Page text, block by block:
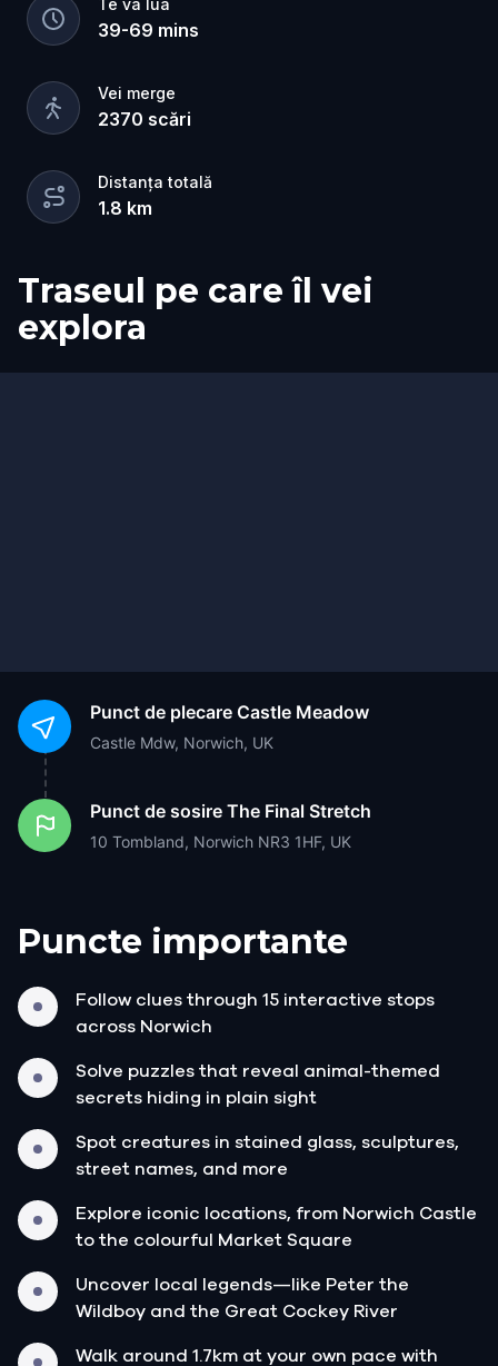
quest is a fun, family-friendly way to explore the
city and see familiar streets in a new light.
Te va lua
39-69 mins
Vei merge
2370 scări
Distanța totală
1.8 km
Traseul pe care îl vei
explora
Start
Sosire
Punct de plecare Castle Meadow
Castle Mdw, Norwich, UK
Punct de sosire The Final Stretch
10 Tombland, Norwich NR3 1HF, UK
Puncte importante
Follow clues through 15 interactive stops
across Norwich
Solve puzzles that reveal animal-themed
secrets hiding in plain sight
Spot creatures in stained glass, sculptures,
street names, and more
Explore iconic locations, from Norwich Castle
to the colourful Market Square
Uncover local legends—like Peter the
Wildboy and the Great Cockey River
Walk around 1.7km at your own pace with